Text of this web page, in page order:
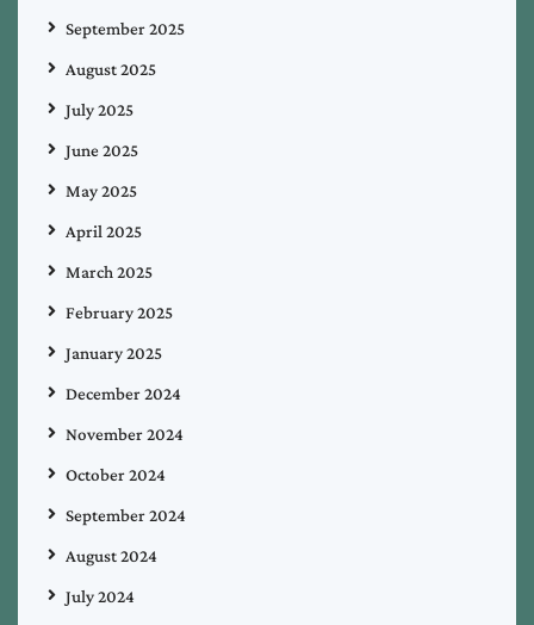
September 2025
August 2025
July 2025
June 2025
May 2025
April 2025
March 2025
February 2025
January 2025
December 2024
November 2024
October 2024
September 2024
August 2024
July 2024